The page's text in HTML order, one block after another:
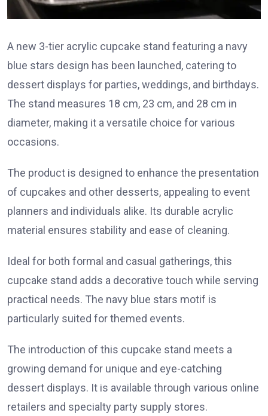
A new 3-tier acrylic cupcake stand featuring a navy
blue stars design has been launched, catering to
dessert displays for parties, weddings, and birthdays.
The stand measures 18 cm, 23 cm, and 28 cm in
diameter, making it a versatile choice for various
occasions.
The product is designed to enhance the presentation
of cupcakes and other desserts, appealing to event
planners and individuals alike. Its durable acrylic
material ensures stability and ease of cleaning.
Ideal for both formal and casual gatherings, this
cupcake stand adds a decorative touch while serving
practical needs. The navy blue stars motif is
particularly suited for themed events.
The introduction of this cupcake stand meets a
growing demand for unique and eye-catching
dessert displays. It is available through various online
retailers and specialty party supply stores.